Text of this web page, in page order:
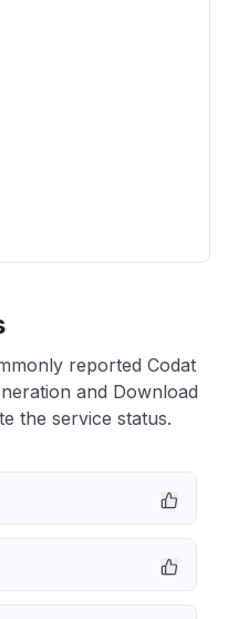
reported Codat
and Download
the service status.